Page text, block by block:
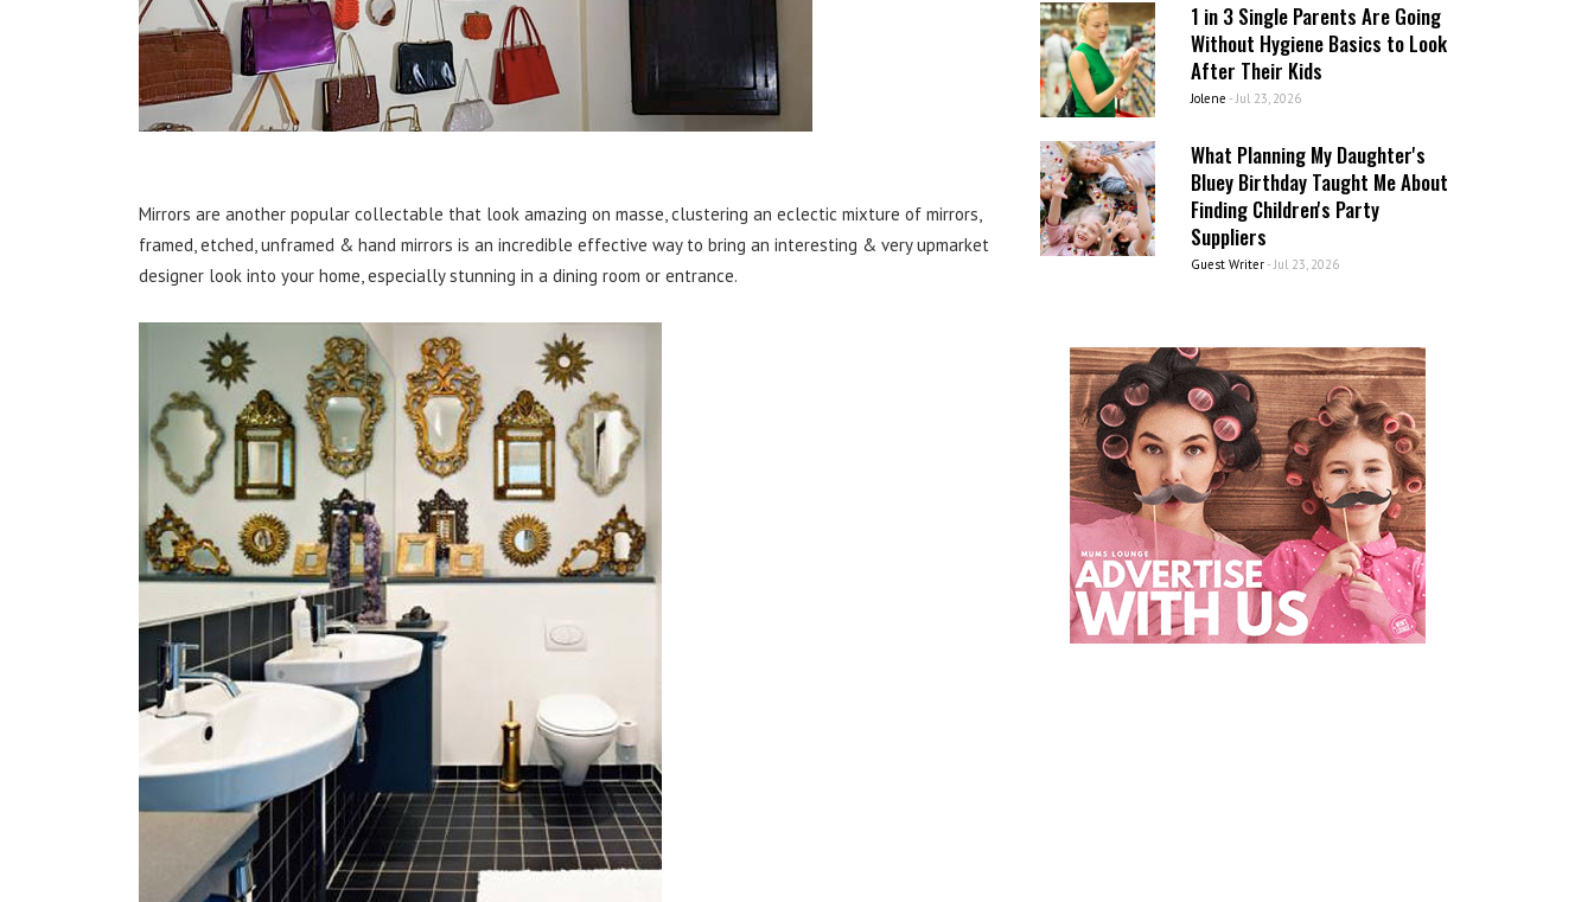
Mirrors are another popular collectable that look amazing on masse, clustering an eclectic mixture of mirrors,
framed, etched, unframed & hand mirrors is an incredible effective way to bring an interesting & very upmarket
designer look into your home, especially stunning in a dining room or entrance.
1 in 3 Single Parents Are Going
Without Hygiene Basics to Look
After Their Kids
Jolene - Jul 23, 2026
What Planning My Daughter's
Bluey Birthday Taught Me About
Finding Children's Party
Suppliers
Guest Writer- Jul 23, 2026